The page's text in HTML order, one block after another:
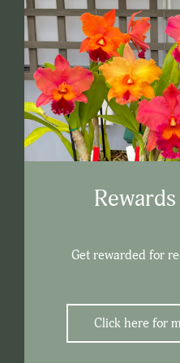
Get rewarded for
Click here for